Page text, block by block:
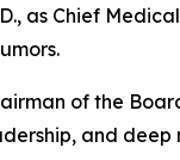
as Chief
of the
and